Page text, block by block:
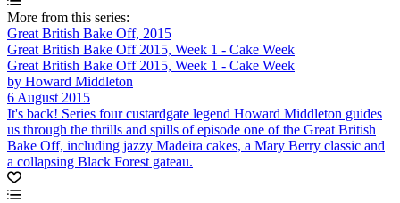
More from this series:
Great British Bake Off, 2015
Great British Bake Off 2015, Week 1 - Cake Week
Great British Bake Off 2015, Week 1 - Cake Week
by Howard Middleton
6 August 2015
It's back! Series four custardgate legend Howard Middleton guides
us through the thrills and spills of episode one of the Great British
Bake Off, including jazzy Madeira cakes, a Mary Berry classic and
a collapsing Black Forest gateau.